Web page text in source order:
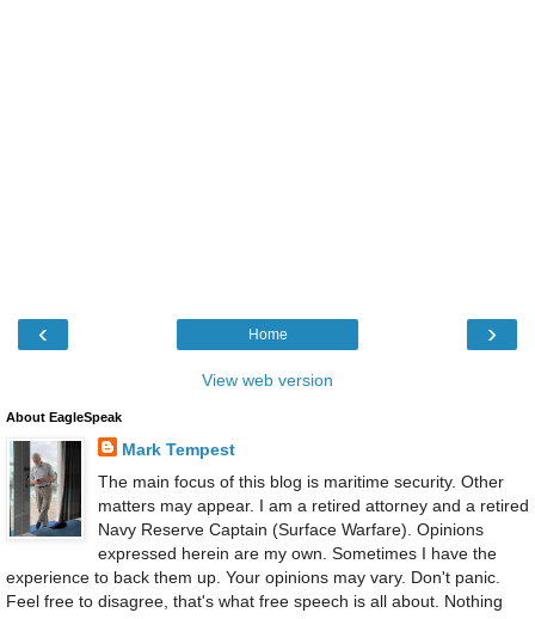
‹ ›
Home
View web version
About EagleSpeak
Mark Tempest
The main focus of this blog is maritime security. Other
matters may appear. I am a retired attorney and a retired
Navy Reserve Captain (Surface Warfare). Opinions
expressed herein are my own. Sometimes I have the
experience to back them up. Your opinions may vary. Don't panic.
Feel free to disagree, that's what free speech is all about. Nothing